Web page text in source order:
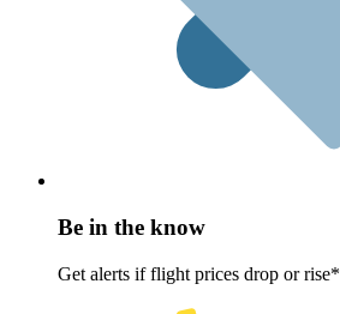
Be in the know
Get alerts if flight prices drop or rise*